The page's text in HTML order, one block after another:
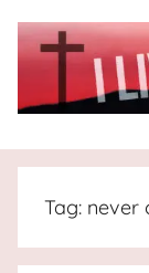
I
Live
For
the
Tag: never